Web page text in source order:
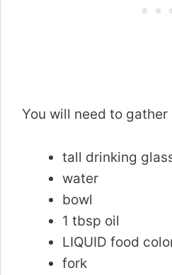
You will need to gather
tall drinking
water
bowl
1 tbsp oil
LIQUID food
fork